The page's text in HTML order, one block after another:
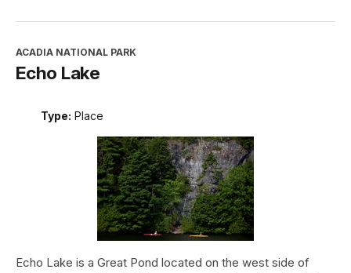
ACADIA NATIONAL PARK
Echo Lake
Type: Place
Echo Lake is a Great Pond located on the west side of